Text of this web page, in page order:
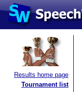
Results home page
Tournament list